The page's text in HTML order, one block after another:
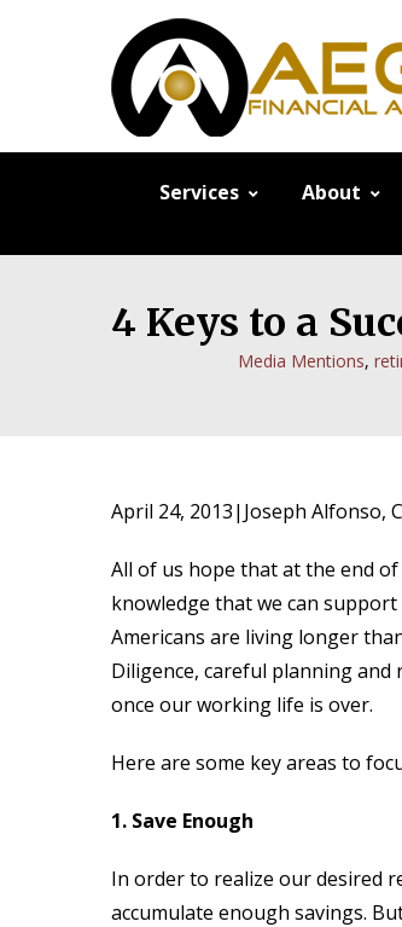
Services About
4 Keys to a
Media Mentions,
April 24, 2013|Joseph Alfonso,
All of us hope that at the end
knowledge that we can
Americans are living longer
Diligence, careful planning
once our working life is over.
Here are some key areas to
1. Save Enough
In order to realize our desired
accumulate enough savings.